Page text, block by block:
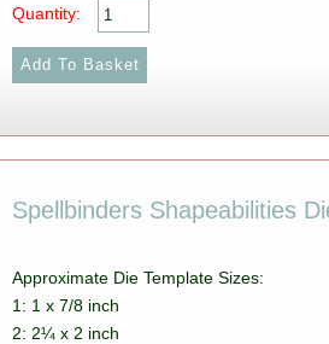
Quantity:
Spellbinders Shapeabilities
Approximate Die Template Sizes:
1: 1 x 7/8 inch
2: 2¼ x 2 inch